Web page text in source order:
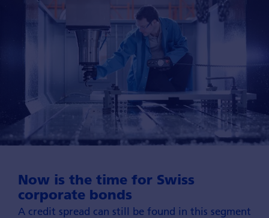
Now is the time for Swiss
corporate bonds
A credit spread can still be found in this seg­ment